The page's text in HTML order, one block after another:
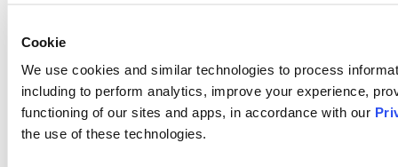
Cookie
We use cookies and similar technologies to process
including to perform analytics, improve your experience,
functioning of our sites and apps, in accordance with our
the use of these technologies.